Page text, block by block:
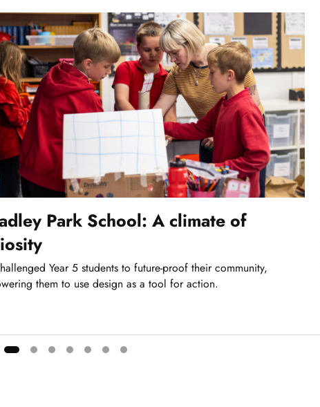
Park School: A climate of
Year 5 students to future-proof their community,
them to use design as a tool for action.